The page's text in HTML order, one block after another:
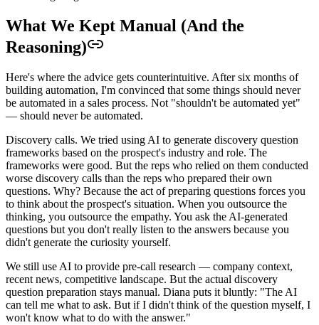
What We Kept Manual (And the
Reasoning)
Here's where the advice gets counterintuitive. After six months of
building automation, I'm convinced that some things should never
be automated in a sales process. Not "shouldn't be automated yet"
— should never be automated.
Discovery calls. We tried using AI to generate discovery question
frameworks based on the prospect's industry and role. The
frameworks were good. But the reps who relied on them conducted
worse discovery calls than the reps who prepared their own
questions. Why? Because the act of preparing questions forces you
to think about the prospect's situation. When you outsource the
thinking, you outsource the empathy. You ask the AI-generated
questions but you don't really listen to the answers because you
didn't generate the curiosity yourself.
We still use AI to provide pre-call research — company context,
recent news, competitive landscape. But the actual discovery
question preparation stays manual. Diana puts it bluntly: "The AI
can tell me what to ask. But if I didn't think of the question myself, I
won't know what to do with the answer."